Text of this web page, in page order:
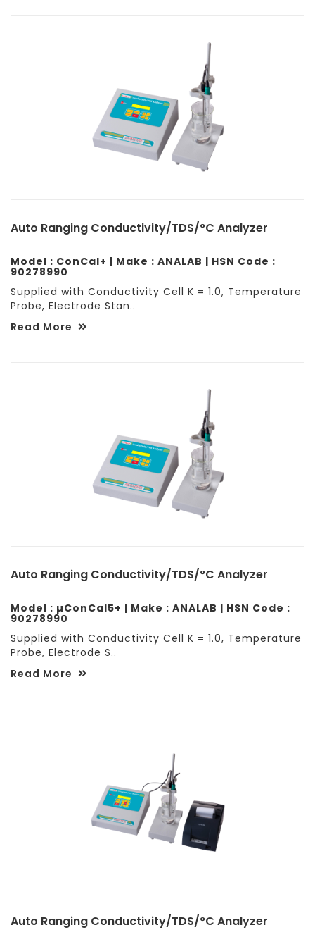
Auto Ranging Conductivity/TDS/°C Analyzer
Model : ConCal+ | Make : ANALAB | HSN Code :
90278990
Supplied with Conductivity Cell K = 1.0, Temperature
Probe, Electrode Stan..
Read More
Auto Ranging Conductivity/TDS/°C Analyzer
Model : µConCal5+ | Make : ANALAB | HSN Code :
90278990
Supplied with Conductivity Cell K = 1.0, Temperature
Probe, Electrode S..
Read More
Auto Ranging Conductivity/TDS/°C Analyzer